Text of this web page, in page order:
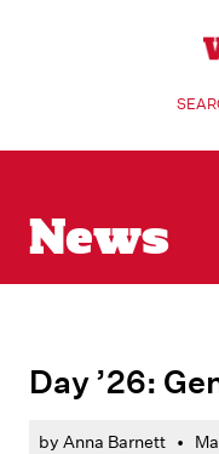
News
Day ’26:
by Anna Barnett •